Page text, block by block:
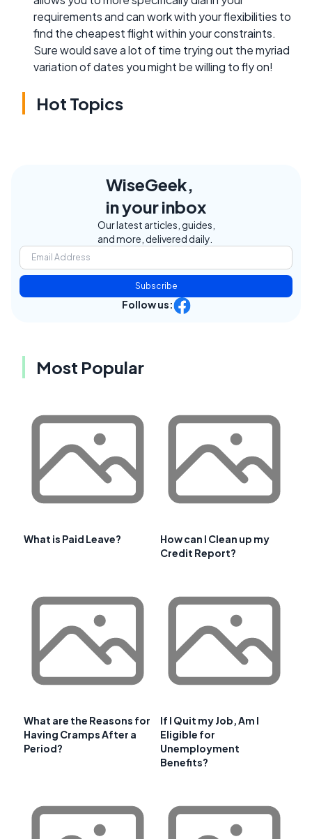
requirements and can work with your flexibilities to
find the cheapest flight within your constraints.
Sure would save a lot of time trying out the myriad
variation of dates you might be willing to fly on!
Hot Topics
WiseGeek,
in your inbox
Our latest articles, guides,
and more, delivered daily.
Subscribe
Follow us:
Most Popular
What is Paid Leave?
How can I Clean up my
Credit Report?
What are the Reasons for
Having Cramps After a
Period?
If I Quit my Job, Am I
Eligible for
Unemployment
Benefits?